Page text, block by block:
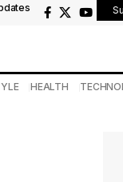
HEALTH